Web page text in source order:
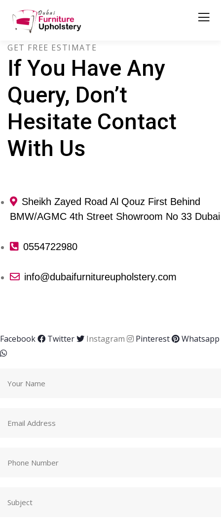
GET FREE ESTIMATE
If You Have Any
Query, Don’t
Hesitate Contact
With Us
Sheikh Zayed Road Al Qouz First Behind
BMW/AGMC 4th Street Showroom No 33 Dubai
0554722980
info@dubaifurnitureupholstery.com
Facebook Twitter Instagram Pinterest Whatsapp